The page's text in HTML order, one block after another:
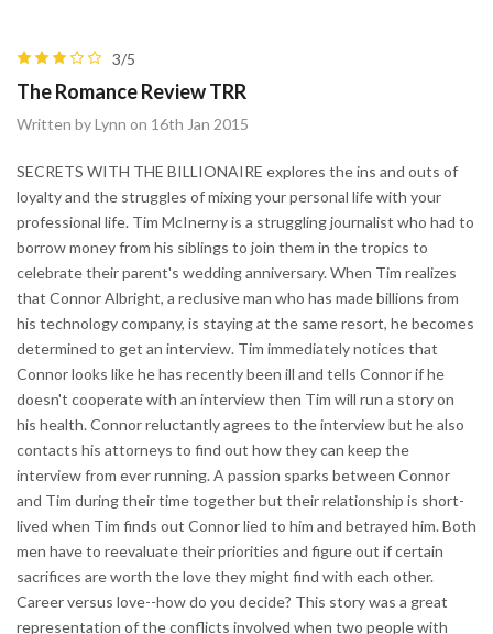
3/5
The Romance Review TRR
Written by Lynn on 16th Jan 2015
SECRETS WITH THE BILLIONAIRE explores the ins and outs of
loyalty and the struggles of mixing your personal life with your
professional life. Tim McInerny is a struggling journalist who had to
borrow money from his siblings to join them in the tropics to
celebrate their parent's wedding anniversary. When Tim realizes
that Connor Albright, a reclusive man who has made billions from
his technology company, is staying at the same resort, he becomes
determined to get an interview. Tim immediately notices that
Connor looks like he has recently been ill and tells Connor if he
doesn't cooperate with an interview then Tim will run a story on
his health. Connor reluctantly agrees to the interview but he also
contacts his attorneys to find out how they can keep the
interview from ever running. A passion sparks between Connor
and Tim during their time together but their relationship is short-
lived when Tim finds out Connor lied to him and betrayed him. Both
men have to reevaluate their priorities and figure out if certain
sacrifices are worth the love they might find with each other.
Career versus love--how do you decide? This story was a great
representation of the conflicts involved when two people with